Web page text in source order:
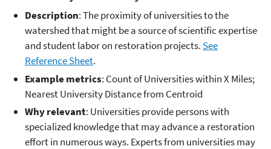
Description: The proximity of universities to the
watershed that might be a source of scientific expertise
and student labor on restoration projects. See
Reference Sheet.
Example metrics: Count of Universities within X Miles;
Nearest University Distance from Centroid
Why relevant: Universities provide persons with
specialized knowledge that may advance a restoration
effort in numerous ways. Experts from universities may